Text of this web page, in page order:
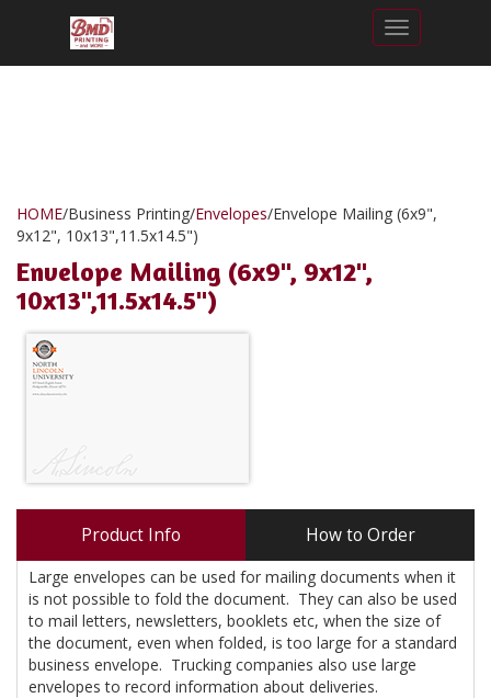
Toggle
HOME/Business Printing/Envelopes/Envelope Mailing (6x9",
9x12", 10x13",11.5x14.5")
Envelope Mailing (6x9", 9x12",
10x13",11.5x14.5")
Product Info How to Order
Large envelopes can be used for mailing documents when it
is not possible to fold the document. They can also be used
to mail letters, newsletters, booklets etc, when the size of
the document, even when folded, is too large for a standard
business envelope. Trucking companies also use large
envelopes to record information about deliveries.